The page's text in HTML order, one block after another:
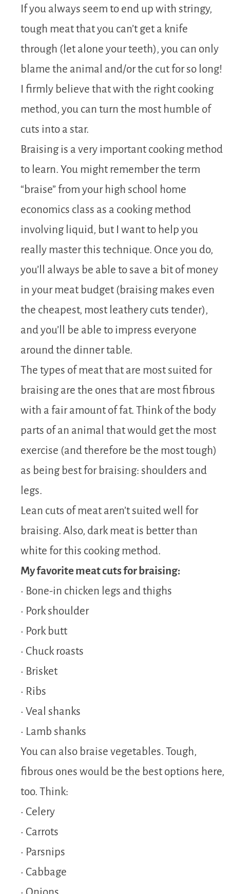
If you always seem to end up with stringy,
tough meat that you can’t get a knife
through (let alone your teeth), you can only
blame the animal and/or the cut for so long!
I firmly believe that with the right cooking
method, you can turn the most humble of
cuts into a star.
Braising is a very important cooking method
to learn. You might remember the term
“braise” from your high school home
economics class as a cooking method
involving liquid, but I want to help you
really master this technique. Once you do,
you’ll always be able to save a bit of money
in your meat budget (braising makes even
the cheapest, most leathery cuts tender),
and you’ll be able to impress everyone
around the dinner table.
The types of meat that are most suited for
braising are the ones that are most fibrous
with a fair amount of fat. Think of the body
parts of an animal that would get the most
exercise (and therefore be the most tough)
as being best for braising: shoulders and
legs.
Lean cuts of meat aren’t suited well for
braising. Also, dark meat is better than
white for this cooking method.
My favorite meat cuts for braising:
• Bone-in chicken legs and thighs
• Pork shoulder
• Pork butt
• Chuck roasts
• Brisket
• Ribs
• Veal shanks
• Lamb shanks
You can also braise vegetables. Tough,
fibrous ones would be the best options here,
too. Think:
• Celery
• Carrots
• Parsnips
• Cabbage